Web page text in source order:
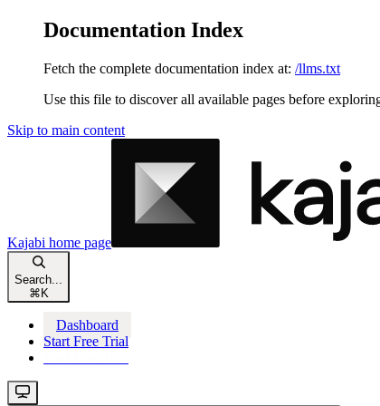
Documentation Index
Fetch the complete documentation index at: /llms.txt
Use this file to discover all available pages before
Skip to main content
Kajabi home page
Search...
⌘ K
Dashboard
Start Free Trial